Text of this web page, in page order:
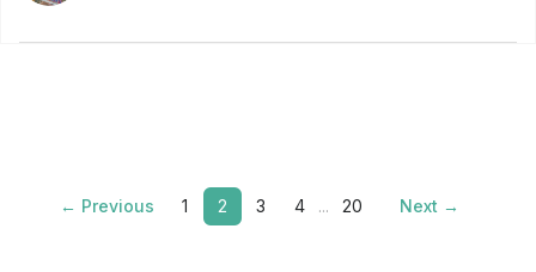
← Previous 1 2 3 4 ... 20 Next →